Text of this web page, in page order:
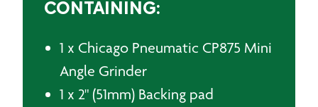
CONTAINING:
1 x Chicago Pneumatic CP875 Mini
Angle Grinder
1 x 2" (51mm) Backing pad